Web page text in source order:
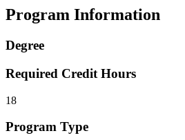
Program Information
Degree
Required Credit Hours
18
Program Type